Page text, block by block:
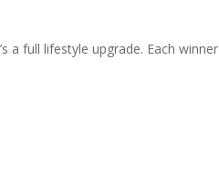
a full lifestyle upgrade. Each winner